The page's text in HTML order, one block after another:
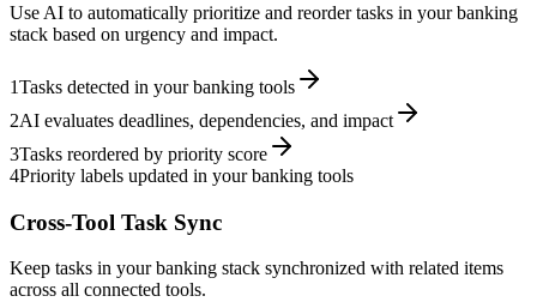
Use AI to automatically prioritize and reorder tasks in your banking
stack based on urgency and impact.
1Tasks detected in your banking tools
2AI evaluates deadlines, dependencies, and impact
3Tasks reordered by priority score
4Priority labels updated in your banking tools
Cross-Tool Task Sync
Keep tasks in your banking stack synchronized with related items
across all connected tools.